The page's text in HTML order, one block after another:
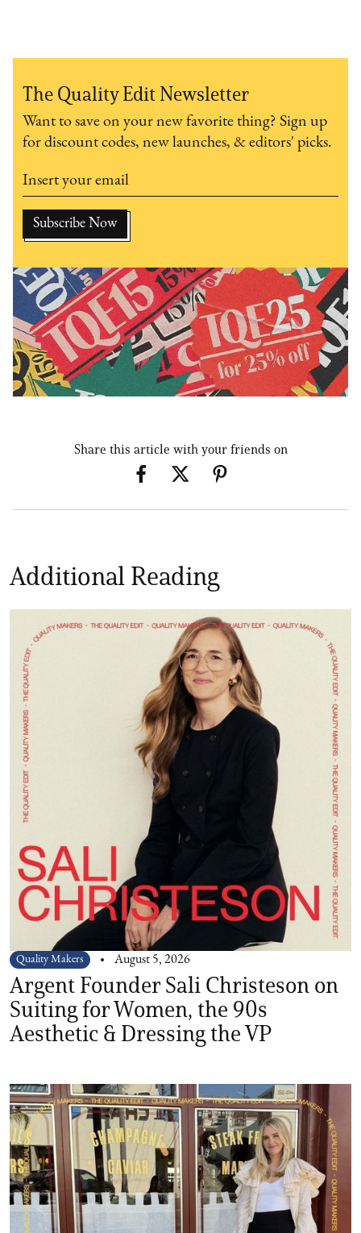
The Quality Edit Newsletter
Want to save on your new favorite thing? Sign up
for discount codes, new launches, & editors' picks.
Share this article with your friends on
Additional Reading
Quality Makers August 5, 2026
Argent Founder Sali Christeson on
Suiting for Women, the 90s
Aesthetic & Dressing the VP